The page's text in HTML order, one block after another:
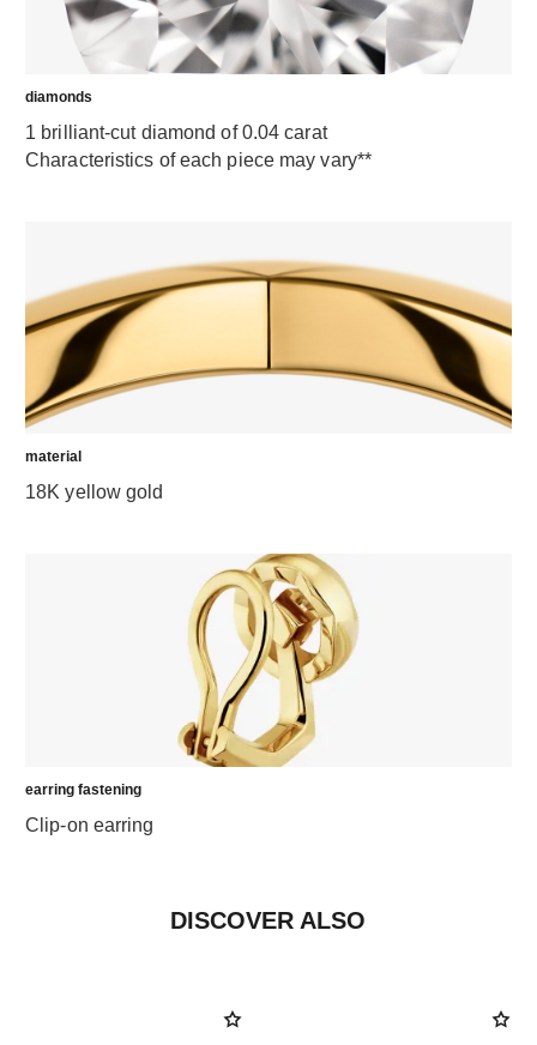
diamonds
1 brilliant-cut diamond of 0.04 carat
Characteristics of each piece may vary**
material
18K yellow gold
earring fastening
Clip-on earring
DISCOVER ALSO